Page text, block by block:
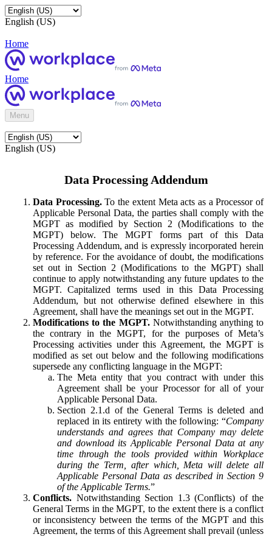
English (US)
Home
Home
Menu
English (US)
Data Processing Addendum
Data Processing.To the extent Meta acts as a Processor of
Applicable Personal Data, the parties shall comply with the
MGPT as modified by Section 2 (Modifications to the
MGPT) below. The MGPT forms part of this Data
Processing Addendum, and is expressly incorporated herein
by reference. For the avoidance of doubt, the modifications
set out in Section 2 (Modifications to the MGPT) shall
continue to apply notwithstanding any future updates to the
MGPT. Capitalized terms used in this Data Processing
Addendum, but not otherwise defined elsewhere in this
Agreement, shall have the meanings set out in the MGPT.
Modifications to the MGPT.Notwithstanding anything to
the contrary in the MGPT, for the purposes of Meta’s
Processing activities under this Agreement, the MGPT is
modified as set out below and the following modifications
supersede any conflicting language in the MGPT:
The Meta entity that you contract with under this
Agreement shall be your Processor for all of your
Applicable Personal Data.
Section 2.1.d of the General Terms is deleted and
replaced in its entirety with the following: “Company
understands and agrees that Company may delete
and download its Applicable Personal Data at any
time through the tools provided within Workplace
during the Term, after which, Meta will delete all
Applicable Personal Data as described in Section 9
of the Applicable Terms.”
Conflicts. Notwithstanding Section 1.3 (Conflicts) of the
General Terms in the MGPT, to the extent there is a conflict
or inconsistency between the terms of the MGPT and this
Agreement, the terms of this Agreement shall prevail (unless